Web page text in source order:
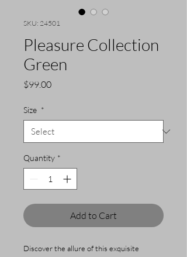
SKU: 24501
Pleasure Collection
Green
$99.00Price
Size *
Quantity *
Add to Cart
Discover the allure of this exquisite